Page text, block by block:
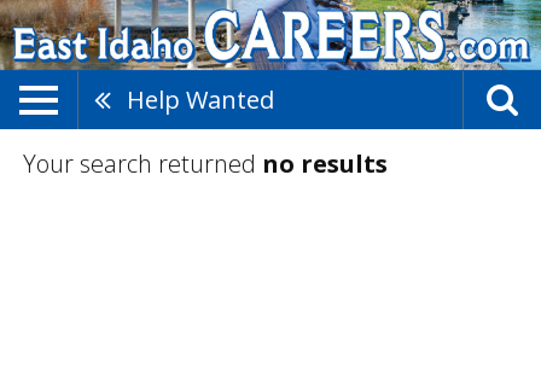
Help Wanted
Your search returned no results